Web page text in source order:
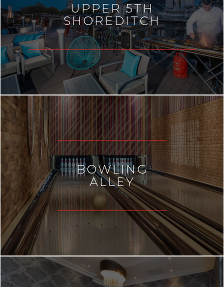
UPPER 5TH
SHOREDITCH
BOWLING
ALLEY